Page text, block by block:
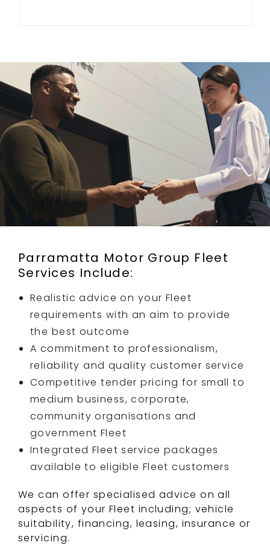
Parramatta Motor Group Fleet
Services Include:
Realistic advice on your Fleet
requirements with an aim to provide
the best outcome
A commitment to professionalism,
reliability and quality customer service
Competitive tender pricing for small to
medium business, corporate,
community organisations and
government Fleet
Integrated Fleet service packages
available to eligible Fleet customers
We can offer specialised advice on all
aspects of your Fleet including; vehicle
suitability, financing, leasing, insurance or
servicing.